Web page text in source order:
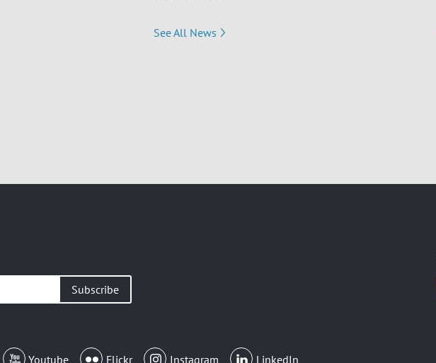
See All News
Youtube Flickr Instagram LinkedIn